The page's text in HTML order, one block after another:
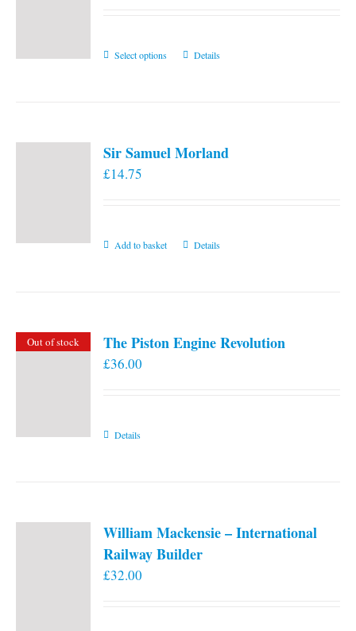
Select options
This
The
Details
Sir Samuel Morland
£14.75
Add to basket Details
Out of stock The Piston Engine Revolution
£36.00
Details
William Mackensie – International
Railway Builder
£32.00